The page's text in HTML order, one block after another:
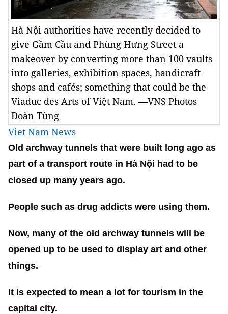
Hà Nội authorities have recently decided to
give Gầm Cầu and Phùng Hưng Street a
makeover by converting more than 100 vaults
into galleries, exhibition spaces, handicraft
shops and cafés; something that could be the
Viaduc des Arts of Việt Nam. —VNS Photos
Đoàn Tùng
Viet Nam News
Old archway tunnels that were built long ago as
part of a transport route in Hà Nội had to be
closed up many years ago.
People such as drug addicts were using them.
Now, many of the old archway tunnels will be
opened up to be used to display art and other
things.
It is expected to mean a lot for tourism in the
capital city.